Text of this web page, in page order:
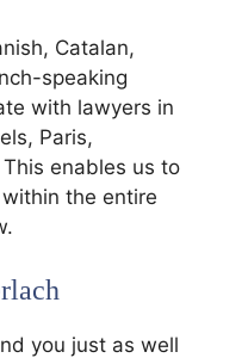
Catalan,
speaking
with lawyers in
Paris,
enables us to
the entire
you just as well